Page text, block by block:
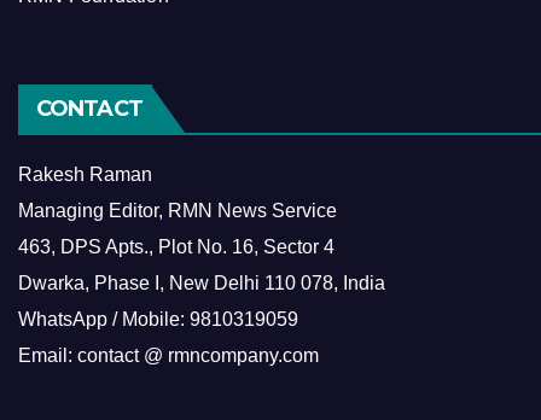
CONTACT
Rakesh Raman
Managing Editor, RMN News Service
463, DPS Apts., Plot No. 16, Sector 4
Dwarka, Phase I, New Delhi 110 078, India
WhatsApp / Mobile: 9810319059
Email: contact @ rmncompany.com